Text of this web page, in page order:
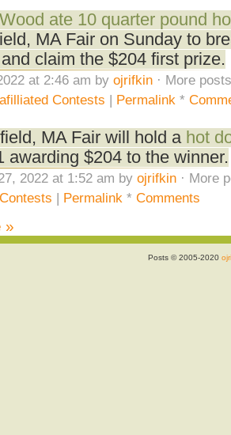
ate 10 quarter pound
MA Fair on Sunday to
claim the $204 first prize.
at 2:46 am by ojrifkin· More
Contests | Permalink *
MA Fair will hold a hot
awarding $204 to the winner.
2022 at 1:52 am by ojrifkin· More
| Permalink * Comments
»
Posts © 2005-2020